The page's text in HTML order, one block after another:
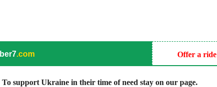
.com Offer a ride
support Ukraine in their time of need stay on our page.